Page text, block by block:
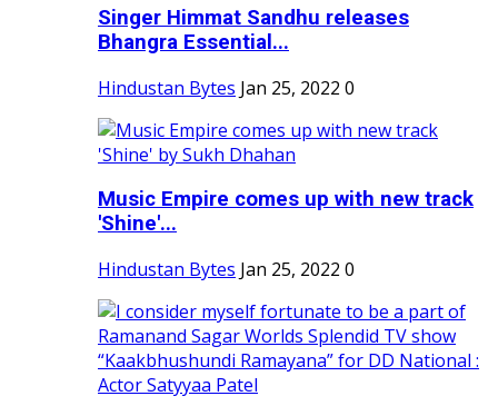
Singer Himmat Sandhu releases
Bhangra Essential...
Hindustan Bytes Jan 25, 2022 0
Music Empire comes up with new track
'Shine'...
Hindustan Bytes Jan 25, 2022 0